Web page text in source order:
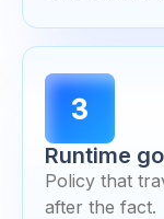
3
Runtime
Policy that
after the fact.